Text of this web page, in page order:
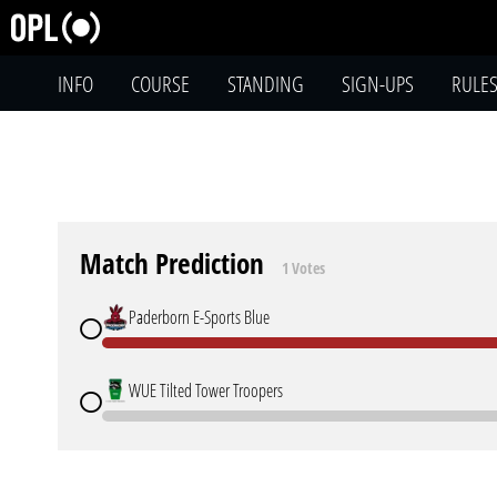
INFO COURSE STANDING SIGN-UPS RULES
Match Prediction 1 Votes
Paderborn E-Sports Blue
WUE Tilted Tower Troopers